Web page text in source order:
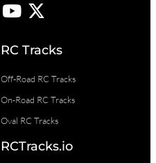
RC Tracks
Off-Road RC Tracks
On-Road RC Tracks
Oval RC Tracks
RCTracks.io